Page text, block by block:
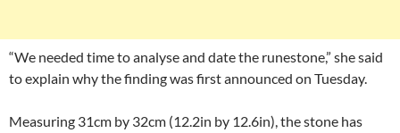
“We needed time to analyse and date the runestone,” she said
to explain why the finding was first announced on Tuesday.
Measuring 31cm by 32cm (12.2in by 12.6in), the stone has